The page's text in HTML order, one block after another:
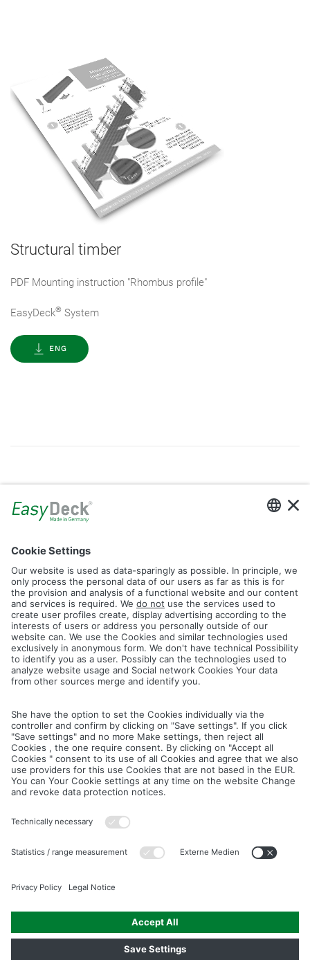
Structural timber
PDF Mounting instruction "Rhombus profile"
EasyDeck® System
ENG
Gallery
Filter by Tag
dolomittrendglacierledlogos rhombusiconconstruction
plankfence
Reset Filter
CancelSave
IMAGE PICTURES.ZIP PRODUCT PICTURES.ZIP
LIGHTING SYSTEM.ZIP LOGOS AND ICONS.ZIP
ASSEMBLY.ZIP
COLOUR MATURATION AND SURFACE STRUCTURE.ZIP
Downloads
Legal notice